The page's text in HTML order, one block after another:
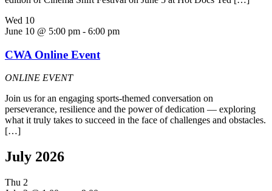
Wed 10
June 10 @ 5:00 pm - 6:00 pm
CWA Online Event
ONLINE EVENT
Join us for an engaging sports-themed conversation on
perseverance, resilience and the power of dedication — exploring
what it truly takes to succeed in the face of challenges and obstacles.
[…]
July 2026
Thu 2